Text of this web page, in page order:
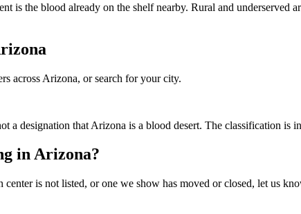
is the blood already on the shelf nearby. Rural and
across Arizona, or search for your city.
a designation that Arizona is a blood desert. The classification is
inArizona?
is not listed, or one we show has moved or closed, let us